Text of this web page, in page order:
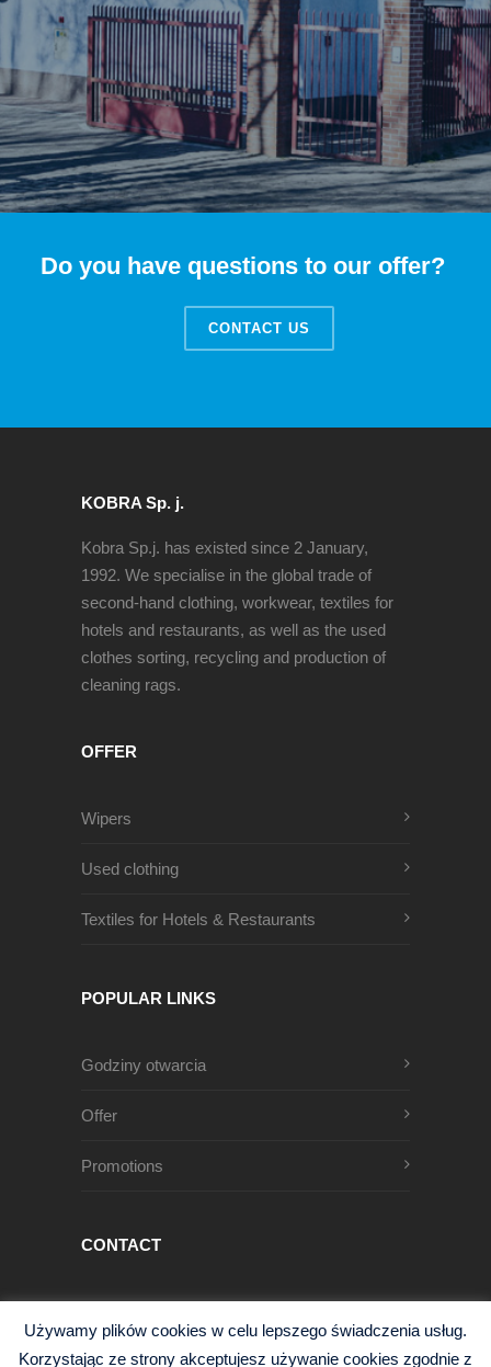
Do you have questions to our offer?
CONTACT US
KOBRA Sp. j.
Kobra Sp.j. has existed since 2 January,
1992. We specialise in the global trade of
second-hand clothing, workwear, textiles for
hotels and restaurants, as well as the used
clothes sorting, recycling and production of
cleaning rags.
OFFER
Wipers
Used clothing
Textiles for Hotels & Restaurants
POPULAR LINKS
Godziny otwarcia
Offer
Promotions
CONTACT
68-200 Żary, Polska
Używamy plików cookies w celu lepszego świadczenia usług.
Korzystając ze strony akceptujesz używanie cookies zgodnie z